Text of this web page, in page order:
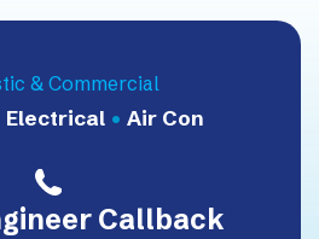
& Commercial
Electrical • Air Con
Callback